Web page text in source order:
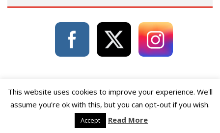
This website uses cookies to improve your experience. We'll
assume you're ok with this, but you can opt-out if you wish.
Accept Read More